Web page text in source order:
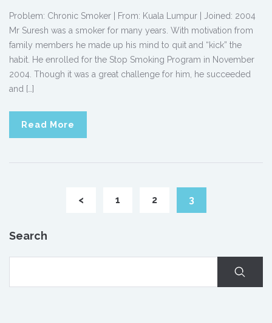
Problem: Chronic Smoker | From: Kuala Lumpur | Joined: 2004
Mr Suresh was a smoker for many years. With motivation from
family members he made up his mind to quit and “kick” the
habit. He enrolled for the Stop Smoking Program in November
2004. Though it was a great challenge for him, he succeeded
and […]
Read More
< 1 2 3
Search